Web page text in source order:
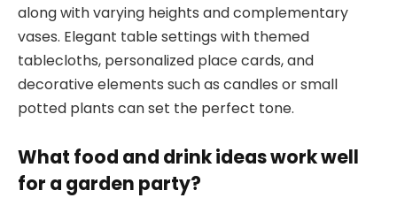
along with varying heights and complementary
vases. Elegant table settings with themed
tablecloths, personalized place cards, and
decorative elements such as candles or small
potted plants can set the perfect tone.
What food and drink ideas work well
for a garden party?